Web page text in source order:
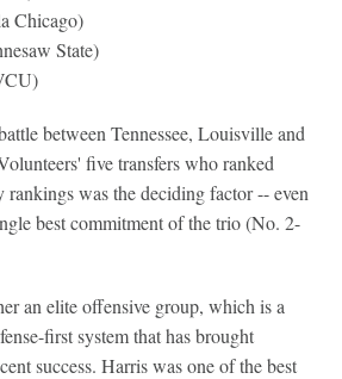
Chicago)
State)
between Tennessee, Louisville and
five transfers who ranked
was the deciding factor -- even
best commitment of the trio (No. 2-
an elite offensive group, which is a
first system that has brought
success. Harris was one of the best